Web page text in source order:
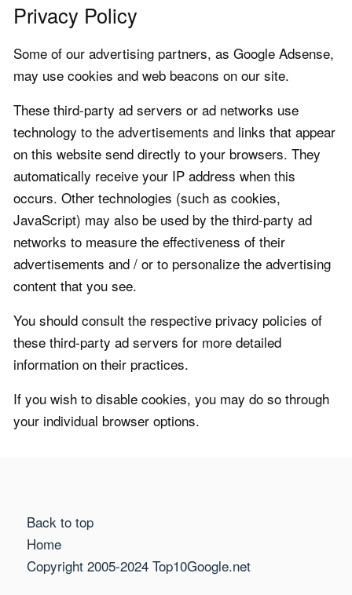
Privacy Policy
Some of our advertising partners, as Google Adsense,
may use cookies and web beacons on our site.
These third-party ad servers or ad networks use
technology to the advertisements and links that appear
on this website send directly to your browsers. They
automatically receive your IP address when this
occurs. Other technologies (such as cookies,
JavaScript) may also be used by the third-party ad
networks to measure the effectiveness of their
advertisements and / or to personalize the advertising
content that you see.
You should consult the respective privacy policies of
these third-party ad servers for more detailed
information on their practices.
If you wish to disable cookies, you may do so through
your individual browser options.
Back to top
Home
Copyright 2005-2024 Top10Google.net